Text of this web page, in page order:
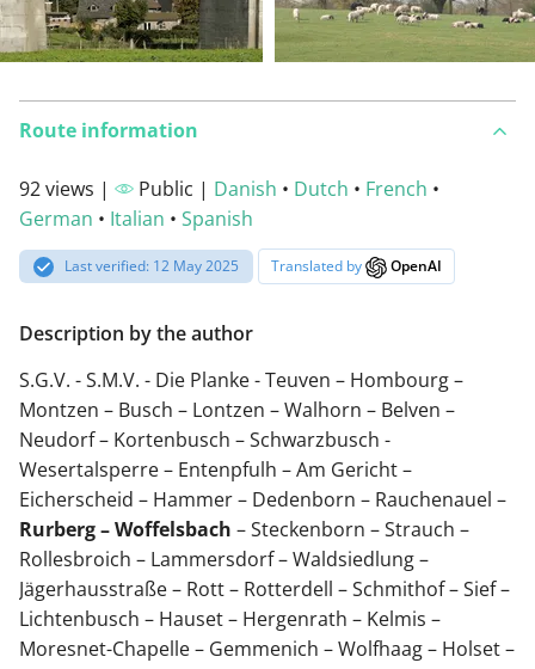
Route information
92 views | Public | Danish • Dutch • French •
German • Italian • Spanish
Last verified: 12 May 2025 Translated by OpenAI
Description by the author
S.G.V. - S.M.V. - Die Planke - Teuven – Hombourg –
Montzen – Busch – Lontzen – Walhorn – Belven –
Neudorf – Kortenbusch – Schwarzbusch -
Wesertalsperre – Entenpfulh – Am Gericht –
Eicherscheid – Hammer – Dedenborn – Rauchenauel –
Rurberg – Woffelsbach – Steckenborn – Strauch –
Rollesbroich – Lammersdorf – Waldsiedlung –
Jägerhausstraße – Rott – Rotterdell – Schmithof – Sief –
Lichtenbusch – Hauset – Hergenrath – Kelmis –
Moresnet-Chapelle – Gemmenich – Wolfhaag – Holset –